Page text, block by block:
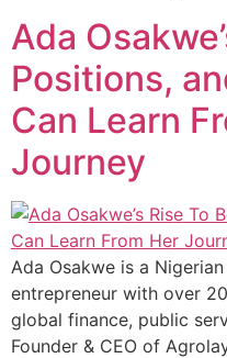
Ada
Positions,
Can Learn
Journey
Ada Osakwe is a
entrepreneur with over
global finance, public
Founder & CEO of